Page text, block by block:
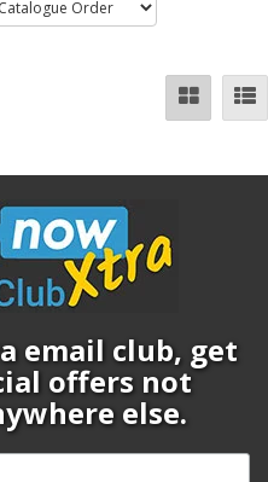
email club, get
offers not
else.